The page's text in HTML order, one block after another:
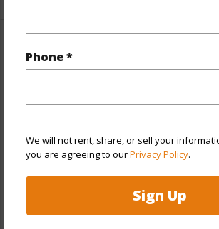
Phone *
We will not rent, share, or sell your
you are agreeing to ourPrivacy Policy.
Sign Up
Property Features
Year Remodeled 2024
None
Stories 4-7
Style Low-Rise 6 or Less Stories
Concrete,Double